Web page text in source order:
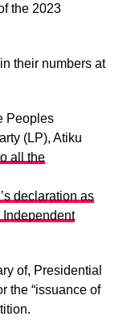
the 2023
their numbers at
Peoples
(LP), Atiku
all the
declaration as
of, Presidential
the “issuance of